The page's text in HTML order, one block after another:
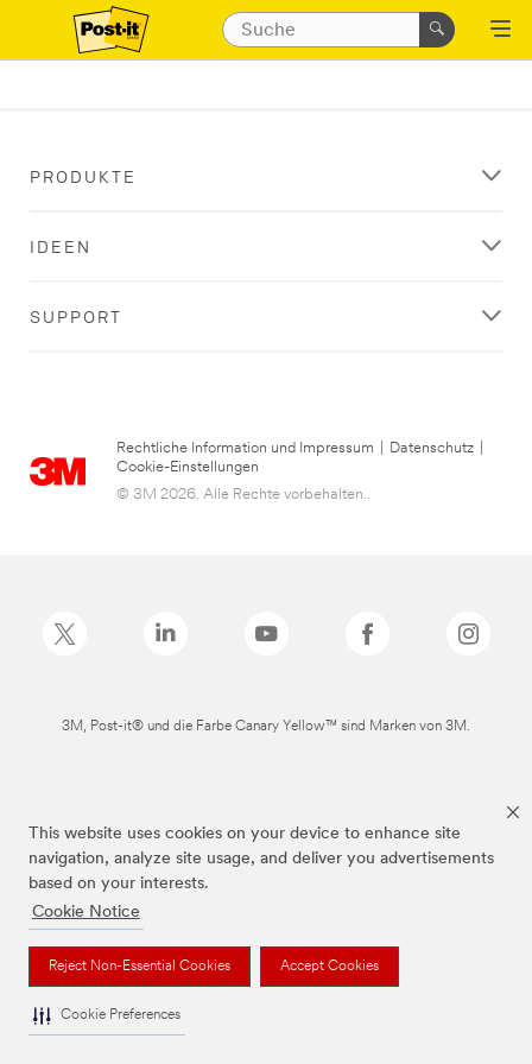
This website uses cookies on your device to enhance site
navigation, analyze site usage, and deliver you advertisements
based on your interests.
Cookie Notice
Reject Non-Essential Cookies Accept Cookies
Cookie Preferences
PRODUKTE
IDEEN
SUPPORT
Rechtliche Information und Impressum Datenschutz
Cookie-Einstellungen
© 3M 2026. Alle Rechte vorbehalten..
3M, Post-it® und die Farbe Canary Yellow™ sind Marken von 3M.